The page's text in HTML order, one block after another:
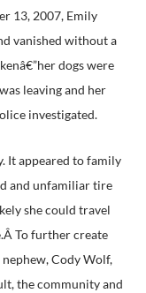
13, 2007, Emily
vanished without a
dogs were
leaving and her
investigated.
It appeared to family
and unfamiliar tire
she could travel
To further create
Cody Wolf,
the community and